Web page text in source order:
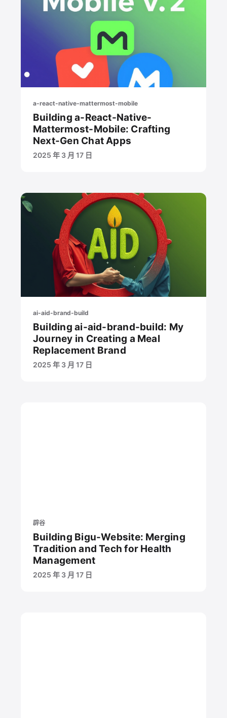
a-react-native-mattermost-mobile
Building a-React-Native-
Mattermost-Mobile: Crafting
Next-Gen Chat Apps
2025 年 3 月 17 日
ai-aid-brand-build
Building ai-aid-brand-build: My
Journey in Creating a Meal
Replacement Brand
2025 年 3 月 17 日
辟谷
Building Bigu-Website: Merging
Tradition and Tech for Health
Management
2025 年 3 月 17 日